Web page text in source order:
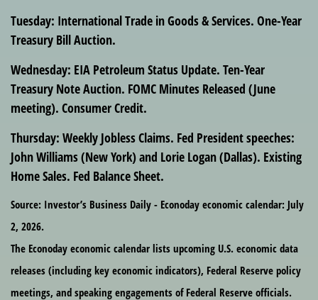
Tuesday: International Trade in Goods & Services. One-Year
Treasury Bill Auction.
Wednesday: EIA Petroleum Status Update. Ten-Year
Treasury Note Auction. FOMC Minutes Released (June
meeting). Consumer Credit.
Thursday: Weekly Jobless Claims. Fed President speeches:
John Williams (New York) and Lorie Logan (Dallas). Existing
Home Sales. Fed Balance Sheet.
Source: Investor’s Business Daily - Econoday economic calendar: July
2, 2026.
The Econoday economic calendar lists upcoming U.S. economic data
releases (including key economic indicators), Federal Reserve policy
meetings, and speaking engagements of Federal Reserve officials.